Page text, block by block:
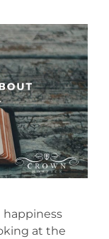
happiness
at the